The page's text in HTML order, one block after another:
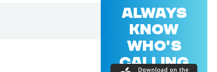
ALWAYS
KNOW
WHO'S
CALLING